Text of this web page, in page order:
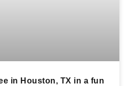
in Houston, TX in a fun